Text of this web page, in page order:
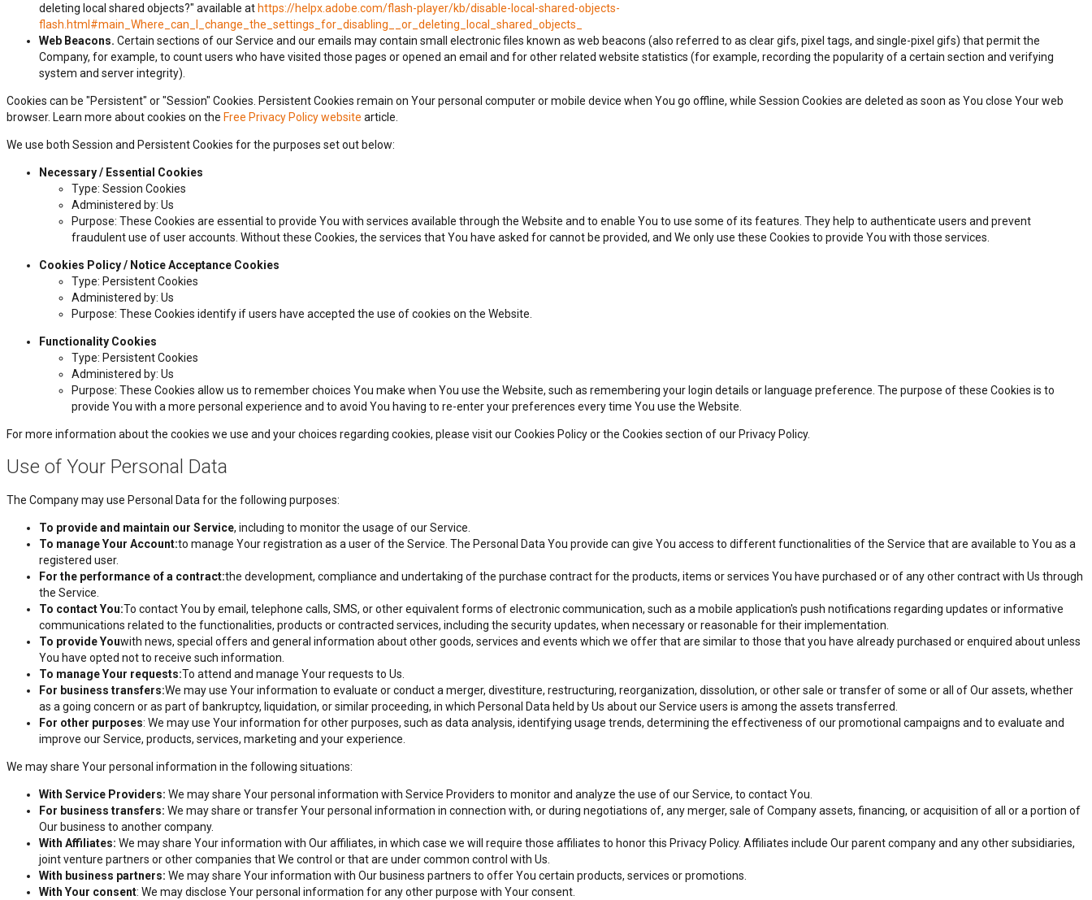
deleting local shared objects?" available at https://helpx.adobe.com/flash-player/kb/disable-local-shared-objects-
flash.html#main_Where_can_I_change_the_settings_for_disabling__or_deleting_local_shared_objects_
Web Beacons. Certain sections of our Service and our emails may contain small electronic files known as web beacons (also referred to as clear gifs, pixel tags, and single-pixel gifs) that permit the
Company, for example, to count users who have visited those pages or opened an email and for other related website statistics (for example, recording the popularity of a certain section and verifying
system and server integrity).
Cookies can be "Persistent" or "Session" Cookies. Persistent Cookies remain on Your personal computer or mobile device when You go offline, while Session Cookies are deleted as soon as You close Your web
browser. Learn more about cookies on the Free Privacy Policy website article.
We use both Session and Persistent Cookies for the purposes set out below:
Necessary / Essential Cookies
Type: Session Cookies
Administered by: Us
Purpose: These Cookies are essential to provide You with services available through the Website and to enable You to use some of its features. They help to authenticate users and prevent
fraudulent use of user accounts. Without these Cookies, the services that You have asked for cannot be provided, and We only use these Cookies to provide You with those services.
Cookies Policy / Notice Acceptance Cookies
Type: Persistent Cookies
Administered by: Us
Purpose: These Cookies identify if users have accepted the use of cookies on the Website.
Functionality Cookies
Type: Persistent Cookies
Administered by: Us
Purpose: These Cookies allow us to remember choices You make when You use the Website, such as remembering your login details or language preference. The purpose of these Cookies is to
provide You with a more personal experience and to avoid You having to re-enter your preferences every time You use the Website.
For more information about the cookies we use and your choices regarding cookies, please visit our Cookies Policy or the Cookies section of our Privacy Policy.
Use of Your Personal Data
The Company may use Personal Data for the following purposes:
To provide and maintain our Service, including to monitor the usage of our Service.
To manage Your Account:to manage Your registration as a user of the Service. The Personal Data You provide can give You access to different functionalities of the Service that are available to You as a
registered user.
For the performance of a contract:the development, compliance and undertaking of the purchase contract for the products, items or services You have purchased or of any other contract with Us through
the Service.
To contact You:To contact You by email, telephone calls, SMS, or other equivalent forms of electronic communication, such as a mobile application's push notifications regarding updates or informative
communications related to the functionalities, products or contracted services, including the security updates, when necessary or reasonable for their implementation.
To provide Youwith news, special offers and general information about other goods, services and events which we offer that are similar to those that you have already purchased or enquired about unless
You have opted not to receive such information.
To manage Your requests:To attend and manage Your requests to Us.
For business transfers:We may use Your information to evaluate or conduct a merger, divestiture, restructuring, reorganization, dissolution, or other sale or transfer of some or all of Our assets, whether
as a going concern or as part of bankruptcy, liquidation, or similar proceeding, in which Personal Data held by Us about our Service users is among the assets transferred.
For other purposes: We may use Your information for other purposes, such as data analysis, identifying usage trends, determining the effectiveness of our promotional campaigns and to evaluate and
improve our Service, products, services, marketing and your experience.
We may share Your personal information in the following situations:
With Service Providers: We may share Your personal information with Service Providers to monitor and analyze the use of our Service, to contact You.
For business transfers: We may share or transfer Your personal information in connection with, or during negotiations of, any merger, sale of Company assets, financing, or acquisition of all or a portion of
Our business to another company.
With Affiliates: We may share Your information with Our affiliates, in which case we will require those affiliates to honor this Privacy Policy. Affiliates include Our parent company and any other subsidiaries,
joint venture partners or other companies that We control or that are under common control with Us.
With business partners: We may share Your information with Our business partners to offer You certain products, services or promotions.
With Your consent: We may disclose Your personal information for any other purpose with Your consent.